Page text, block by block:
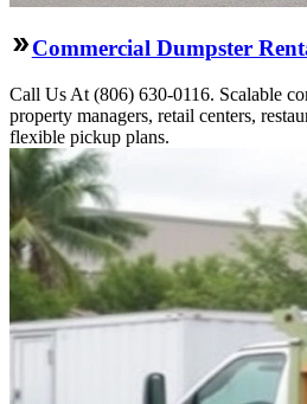
Commercial Dumpster
Call Us At (806) 630-0116. Scalable
property managers, retail centers,
flexible pickup plans.